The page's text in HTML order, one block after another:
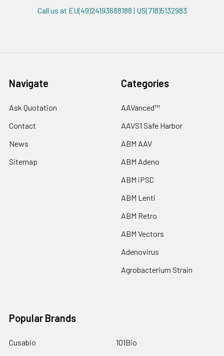
Call us at EU(49)24193688188 | US(718)5132983
Navigate
Ask Quotation
Contact
News
Sitemap
Categories
AAVanced™
AAVS1 Safe Harbor
ABM AAV
ABM Adeno
ABM iPSC
ABM Lenti
ABM Retro
ABM Vectors
Adenovirus
Agrobacterium Strain
Popular Brands
Cusabio
101Bio